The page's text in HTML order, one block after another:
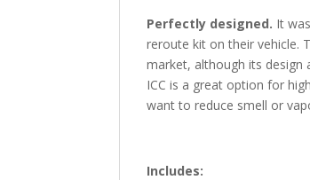
Perfectly designed. It
reroute kit on their vehicle.
market, although its
ICC is a great option for
want to reduce smell or
Includes: